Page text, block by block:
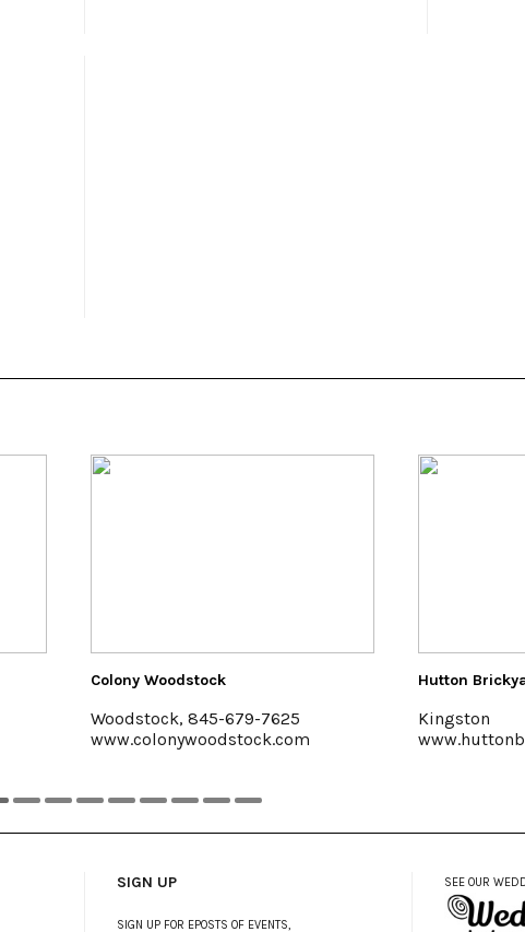
Hutton Brickyards Retreat + Eve...
Kingston
www.huttonbrickyards.com
Kingston,
SIGN UP
SIGN UP FOR EPOSTS OF EVENTS,
SEE OUR